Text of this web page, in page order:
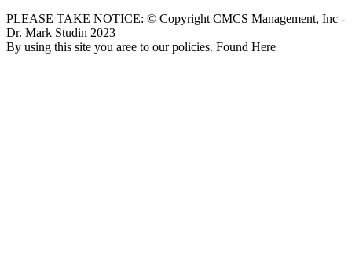
PLEASE TAKE NOTICE: © Copyright CMCS Management, Inc -
Dr. Mark Studin 2023
By using this site you aree to our policies. Found Here